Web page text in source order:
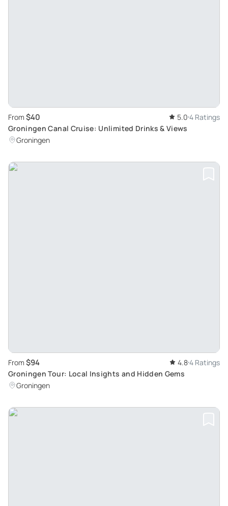
From $40 5.0 4 Ratings
Groningen Canal Cruise: Unlimited Drinks & Views
Groningen
From $94 4.84 Ratings
Groningen Tour: Local Insights and Hidden Gems
Groningen